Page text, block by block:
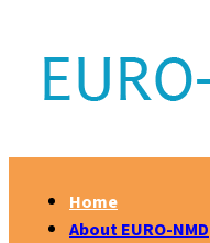
Home
About EURO-NMD